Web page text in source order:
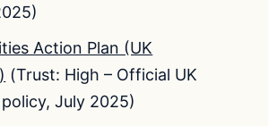
Action Plan (UK
(Trust: High – Official UK
July 2025)